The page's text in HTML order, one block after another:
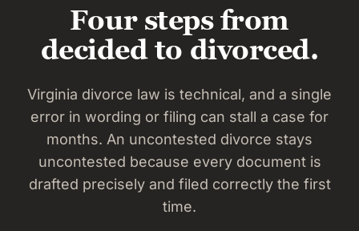
Four steps from
decided to divorced.
Virginia divorce law is technical, and a single
error in wording or filing can stall a case for
months. An uncontested divorce stays
uncontested because every document is
drafted precisely and filed correctly the first
time.